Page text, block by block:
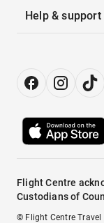
Help & support
Flight Centre
Custodians of
© Flight Centre Travel